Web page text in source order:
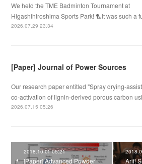
We held the TME Badminton Tournament at
Higashihiroshima Sports Park! 🏸It was such a
2026.07.29 23:34
[Paper] Journal of Power Sources
Our research paper entitled "Spray drying-
co-activation of lignin-derived porous carbon
2026.07.15 05:26
2018.10.01 05:21
[Paper] Advanced Powder Arif!